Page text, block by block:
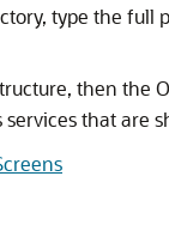
type the
then the
that are